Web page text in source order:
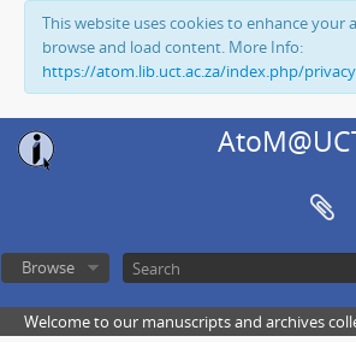
This website uses cookies to enhance your
browse and load content. More Info:
https://atom.lib.uct.ac.za/index.php/
Browse
Welcome to our manuscripts and archives